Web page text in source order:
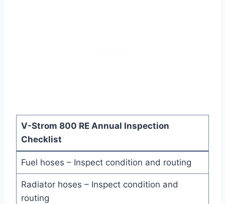
V-Strom 800 RE Annual Inspection
Checklist
Fuel hoses – Inspect condition and routing
Radiator hoses – Inspect condition and
routing